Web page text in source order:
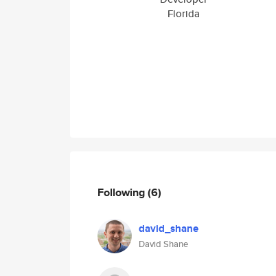
Florida
Following(6)
david_shane
David Shane